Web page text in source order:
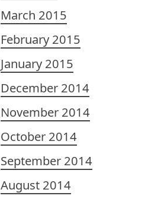
March 2015
February 2015
January 2015
December 2014
November 2014
October 2014
September 2014
August 2014